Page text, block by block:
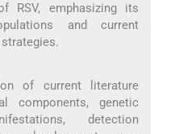
RSV, emphasizing its
and current
of current literature
components, genetic
detection